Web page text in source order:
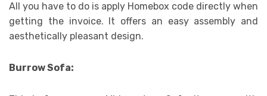
All you have to do is apply Homebox code directly when
getting the invoice. It offers an easy assembly and
aesthetically pleasant design.
Burrow Sofa: